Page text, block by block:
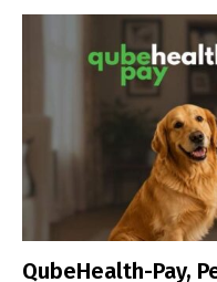
QubeHealth-Pay,